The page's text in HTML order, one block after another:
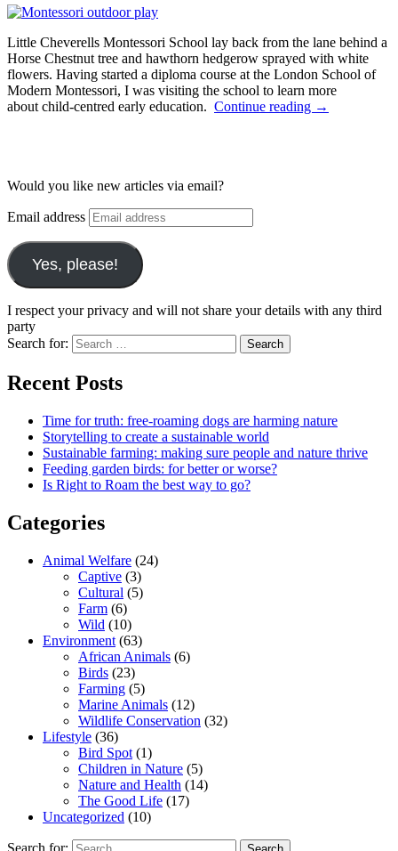
Little Cheverells Montessori School lay back from the lane behind a
Horse Chestnut tree and hawthorn hedgerow sprayed with white
flowers. Having started a diploma course at the London School of
Modern Montessori, I was visiting the school to learn more
about child-centred early education. Continue reading →
Would you like new articles via email?
Email address
Yes, please!
I respect your privacy and will not share your details with any third
party
Search for:
Recent Posts
Time for truth: free-roaming dogs are harming nature
Storytelling to create a sustainable world
Sustainable farming: making sure people and nature thrive
Feeding garden birds: for better or worse?
Is Right to Roam the best way to go?
Categories
Animal Welfare (24)
Captive (3)
Cultural (5)
Farm (6)
Wild (10)
Environment (63)
African Animals (6)
Birds (23)
Farming (5)
Marine Animals (12)
Wildlife Conservation (32)
Lifestyle (36)
Bird Spot (1)
Children in Nature (5)
Nature and Health (14)
The Good Life (17)
Uncategorized (10)
Search for: